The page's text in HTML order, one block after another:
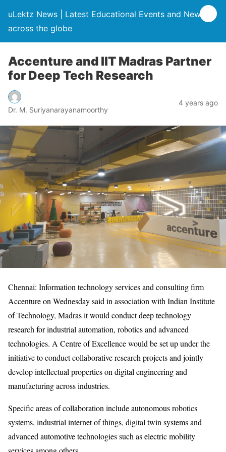
uLektz News | Latest Educational Events and News
across the globe
Accenture and IIT Madras Partner
for Deep Tech Research
Dr. M. Suriyanarayanamoorthy
4 years ago
Chennai: Information technology services and consulting firm
Accenture on Wednesday said in association with Indian Institute
of Technology, Madras it would conduct deep technology
research for industrial automation, robotics and advanced
technologies. A Centre of Excellence would be set up under the
initiative to conduct collaborative research projects and jointly
develop intellectual properties on digital engineering and
manufacturing across industries.
Specific areas of collaboration include autonomous robotics
systems, industrial internet of things, digital twin systems and
advanced automotive technologies such as electric mobility